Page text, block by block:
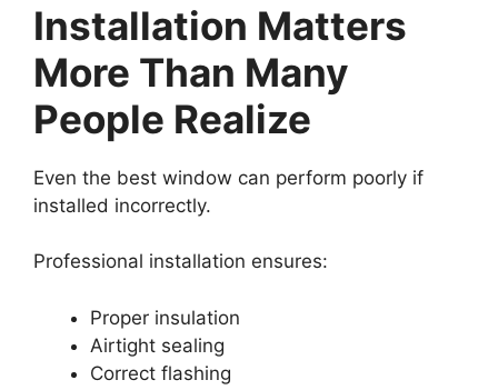
Installation Matters
More Than Many
People Realize
Even the best window can perform poorly if
installed incorrectly.
Professional installation ensures:
Proper insulation
Airtight sealing
Correct flashing